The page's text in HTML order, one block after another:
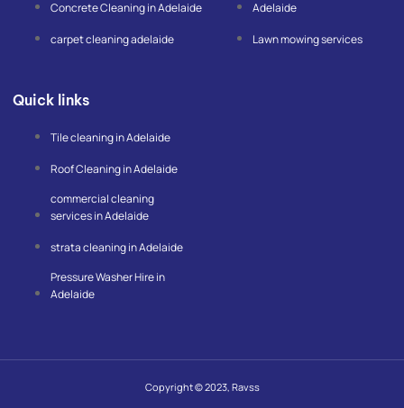
Concrete Cleaning in Adelaide
carpet cleaning adelaide
Adelaide
Lawn mowing services
Quick links
Tile cleaning in Adelaide
Roof Cleaning in Adelaide
commercial cleaning
services in Adelaide
strata cleaning in Adelaide
Pressure Washer Hire in
Adelaide
Copyright © 2023, Ravss